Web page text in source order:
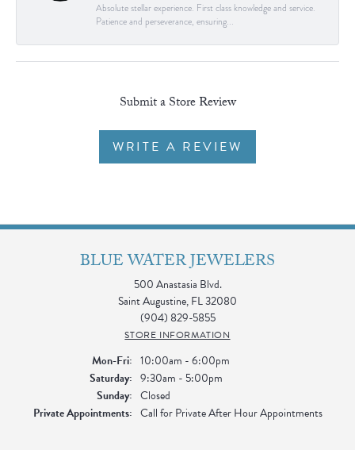
Absolute stellar experience. First class knowledge and service.
Patience and perseverance, ensuring...
Submit a Store Review
WRITE A REVIEW
BLUE WATER JEWELERS
500 Anastasia Blvd.
Saint Augustine, FL 32080
(904) 829-5855
STORE INFORMATION
Mon-Fri:Monday - Friday:
10:00am - 6:00pm
Saturday: 9:30am - 5:00pm
Sunday: Closed
Private Appointments: Call for Private After Hour Appointments